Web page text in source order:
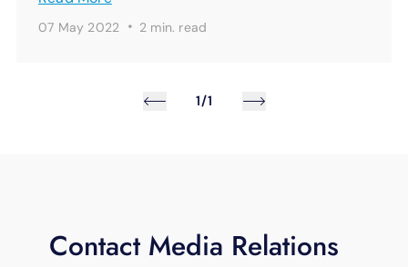
07 May 2022 · 2 min. read
1/1
Contact Media Relations